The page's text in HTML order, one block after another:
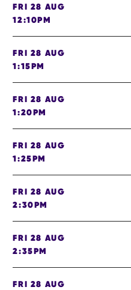
FRI 28 AUG
12:10PM
FRI 28 AUG
1:15PM
FRI 28 AUG
1:20PM
FRI 28 AUG
1:25PM
FRI 28 AUG
2:30PM
FRI 28 AUG
2:35PM
FRI 28 AUG